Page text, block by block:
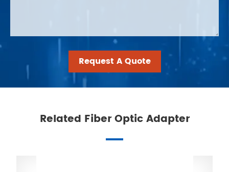
Request A Quote
Related Fiber Optic Adapter